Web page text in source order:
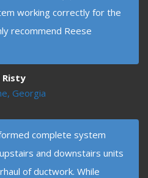
working correctly for the
recommend Reese
Risty
Georgia
complete system
and downstairs units
of ductwork. While